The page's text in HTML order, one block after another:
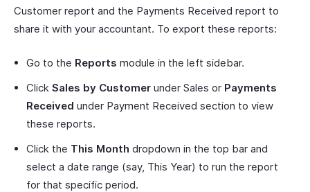
Customer report and the Payments Received report to
share it with your accountant. To export these reports:
Go to the Reports module in the left sidebar.
Click Sales by Customer under Sales or Payments
Received under Payment Received section to view
these reports.
Click the This Month dropdown in the top bar and
select a date range (say, This Year) to run the report
for that specific period.